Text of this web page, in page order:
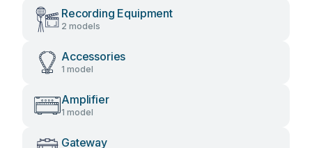
Recording Equipment
2 models
Accessories
1 model
Amplifier
1 model
Gateway